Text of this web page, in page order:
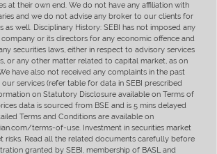
at their own end. We do not have any affiliation with
and we do not advise any broker to our clients for
as well. Disciplinary History: SEBI has not imposed any
company or its directors for any economic offence and
securities laws, either in respect to advisory services
or any other matter related to capital market, as on
have also not received any complaints in the past
services (refer table for data in SEBI prescribed
on Statutory Disclosure available on Terms of
data is sourced from BSE and is 5 mins delayed
Terms and Conditions are available on
terms-of-use. Investment in securities market
risks. Read all the related documents carefully before
granted by SEBI, membership of BASL and